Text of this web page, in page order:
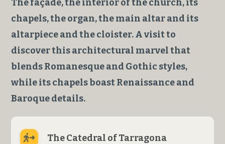
The façade, the interior of the church, its
chapels, the organ, the main altar and its
altarpiece and the cloister. A visit to
discover this architectural marvel that
blends Romanesque and Gothic styles,
while its chapels boast Renaissance and
Baroque details.
The Catedral of Tarragona